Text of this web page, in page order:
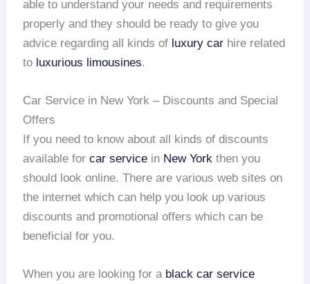
able to understand your needs and requirements
properly and they should be ready to give you
advice regarding all kinds of luxury car hire related
to luxurious limousines.
Car Service in New York – Discounts and Special
Offers
If you need to know about all kinds of discounts
available forcar service in New York then you
should look online. There are various web sites on
the internet which can help you look up various
discounts and promotional offers which can be
beneficial for you.
When you are looking for a black car service